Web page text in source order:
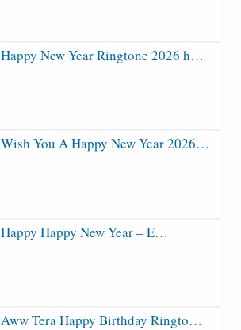
Happy New Year Ringtone 2026 h…
Wish You A Happy New Year 2026…
Happy Happy New Year – E…
Aww Tera Happy Birthday Ringto…